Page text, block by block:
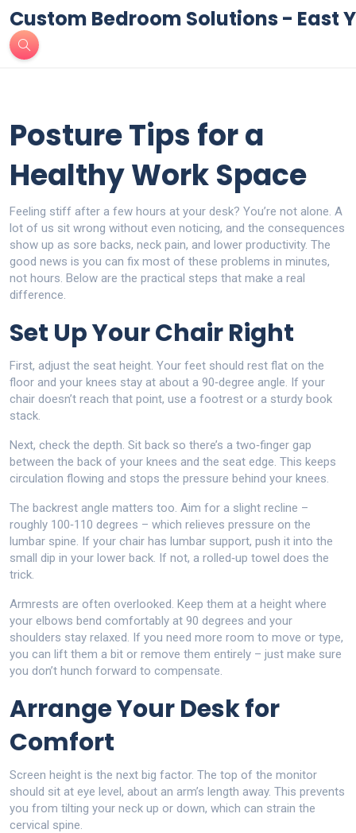
Custom Bedroom Solutions - East
Posture Tips for a
Healthy Work Space
Feeling stiff after a few hours at your desk? You’re not alone. A
lot of us sit wrong without even noticing, and the consequences
show up as sore backs, neck pain, and lower productivity. The
good news is you can fix most of these problems in minutes,
not hours. Below are the practical steps that make a real
difference.
Set Up Your Chair Right
First, adjust the seat height. Your feet should rest flat on the
floor and your knees stay at about a 90‑degree angle. If your
chair doesn’t reach that point, use a footrest or a sturdy book
stack.
Next, check the depth. Sit back so there’s a two‑finger gap
between the back of your knees and the seat edge. This keeps
circulation flowing and stops the pressure behind your knees.
The backrest angle matters too. Aim for a slight recline –
roughly 100‑110 degrees – which relieves pressure on the
lumbar spine. If your chair has lumbar support, push it into the
small dip in your lower back. If not, a rolled‑up towel does the
trick.
Armrests are often overlooked. Keep them at a height where
your elbows bend comfortably at 90 degrees and your
shoulders stay relaxed. If you need more room to move or type,
you can lift them a bit or remove them entirely – just make sure
you don’t hunch forward to compensate.
Arrange Your Desk for
Comfort
Screen height is the next big factor. The top of the monitor
should sit at eye level, about an arm’s length away. This prevents
you from tilting your neck up or down, which can strain the
cervical spine.